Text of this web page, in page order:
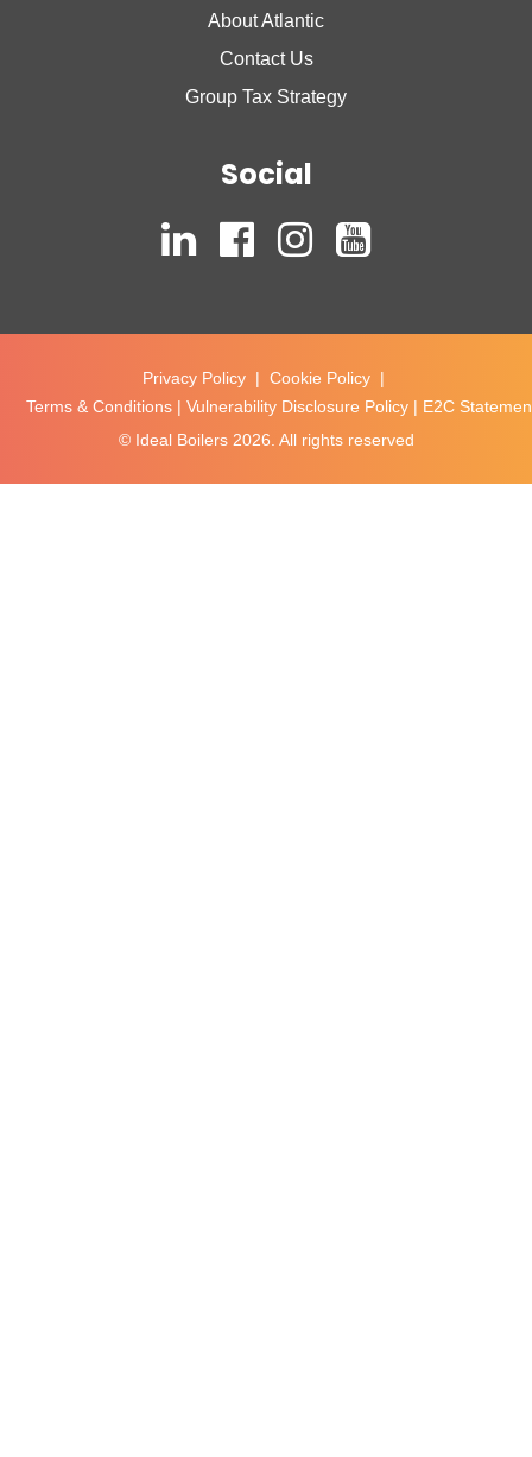
About Atlantic
Contact Us
Group Tax Strategy
Social
Privacy Policy | Cookie Policy |
Terms & Conditions | Vulnerability Disclosure Policy | E2C
© Ideal Boilers 2026. All rights reserved